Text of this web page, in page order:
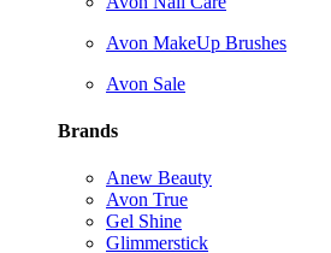
Avon MakeUp Brushes
Avon Sale
Brands
Anew Beauty
Avon True
Gel Shine
Glimmerstick